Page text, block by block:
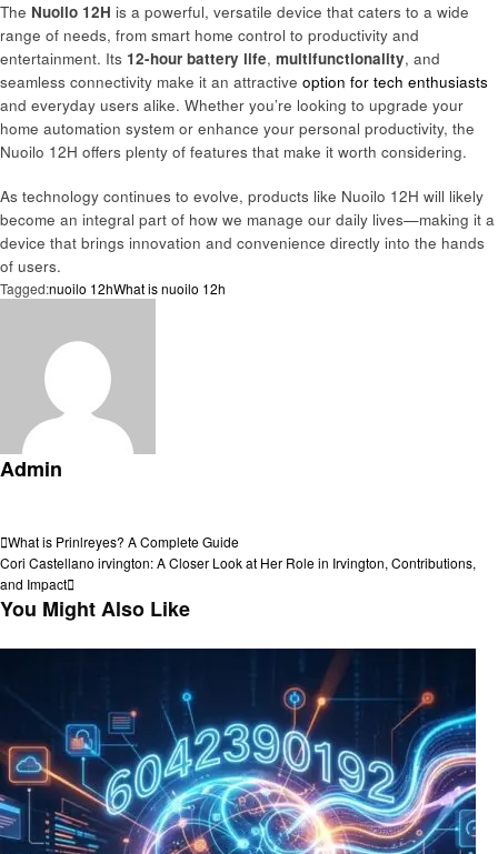
The Nuoilo 12H is a powerful, versatile device that caters to a wide
range of needs, from smart home control to productivity and
entertainment. Its 12-hour battery life, multifunctionality, and
seamless connectivity make it an attractive option for tech enthusiasts
and everyday users alike. Whether you’re looking to upgrade your
home automation system or enhance your personal productivity, the
Nuoilo 12H offers plenty of features that make it worth considering.
As technology continues to evolve, products like Nuoilo 12H will likely
become an integral part of how we manage our daily lives—making it a
device that brings innovation and convenience directly into the hands
of users.
Tagged:nuoilo 12hWhat is nuoilo 12h
Admin
Post
navigation
Previous
Post
What is Prinlreyes? A Complete Guide
Next
Post
Cori Castellano irvington: A Closer Look at Her Role in Irvington, Contributions,
and Impact
You Might Also Like